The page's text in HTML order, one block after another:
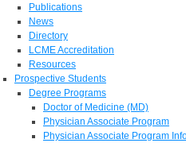
Publications
News
Directory
LCME Accreditation
Resources
Prospective Students
Degree Programs
Doctor of Medicine (MD)
Physician Associate Program
Physician Associate Program